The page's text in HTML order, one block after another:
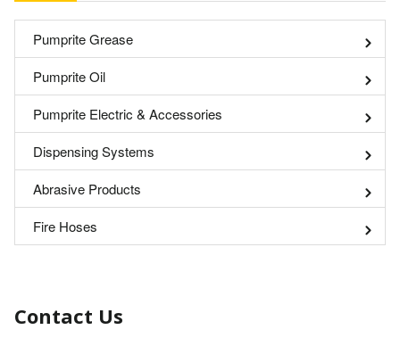
Pumprite Grease
Pumprite Oil
Pumprite Electric & Accessories
Dispensing Systems
Abrasive Products
Fire Hoses
Contact Us